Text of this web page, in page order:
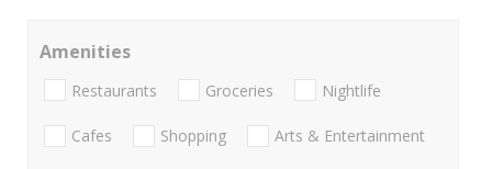
Amenities
Restaurants Groceries Nightlife
Cafes Shopping Arts & Entertainment